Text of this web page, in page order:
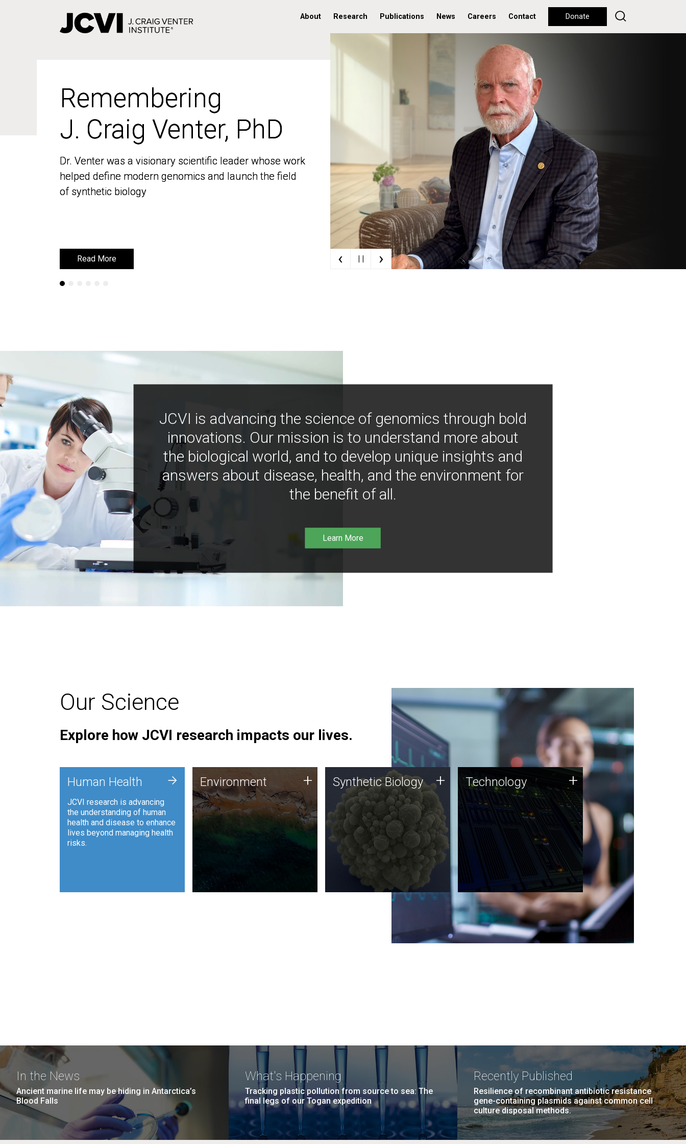
About Research Publications News Careers Contact Donate
Remembering
J. Craig Venter, PhD
Dr. Venter was a visionary scientific leader whose work
helped define modern genomics and launch the field
of synthetic biology
Read More
Remembering
J. Craig Venter, PhD
Dr. Venter was a visionary scientific leader whose work
helped define modern genomics and launch the field
of synthetic biology
Read More ‹ | | ›
JCVI is advancing the science of genomics through bold
innovations. Our mission is to understand more about
the biological world, and to develop unique insights and
answers about disease, health, and the environment for
the benefit of all.
Learn More
Our Science
Explore how JCVI research impacts our lives.
Human Health
JCVI research is advancing
the understanding of human
health and disease to enhance
lives beyond managing health
risks.
+ Environment
JCVI is using DNA sequencing
and analysis along with
synthetic biology techniques
to harness microbes for uses
such as plastic degradation
and sustainable agriculture.
Environment + Synthetic Biology
Synthetic genomics holds
great promise for the future,
and the JCVI team is at the
forefront of discoveries and
important public dialogue.
Synthetic Biology + Technology
JCVI was built on a foundation
of technology strengths and
this tradition continues today.
Technology +
In the News
Ancient marine life may be hiding in Antarctica’s
Blood Falls
What's Happening
Tracking plastic pollution from source to sea: The
final legs of our Togan expedition
Recently Published
Resilience of recombinant antibiotic resistance
gene-containing plasmids against common cell
culture disposal methods.